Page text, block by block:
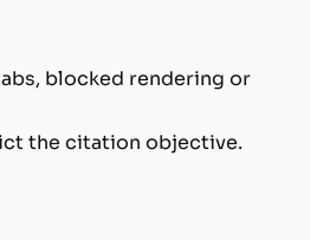
blocked rendering or
the citation objective.